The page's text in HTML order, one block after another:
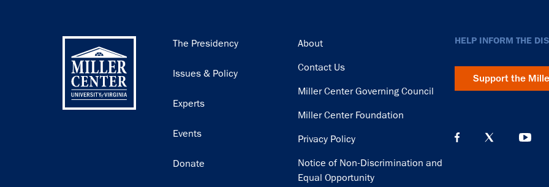
Main
The Presidency
Issues & Policy
Experts
Events
Donate
Footer
About
Contact Us
Miller Center Governing Council
Miller Center Foundation
Privacy Policy
Notice of Non-Discrimination and
Equal Opportunity
HELP INFORM THE
Support the